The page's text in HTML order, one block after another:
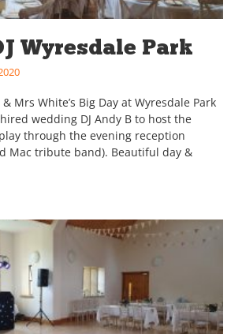
Wyresdale Park
Mrs White’s Big Day at Wyresdale Park
wedding DJ Andy B to host the
through the evening reception
Mac tribute band). Beautiful day &